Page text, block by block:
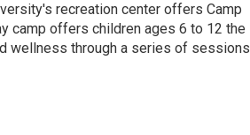
recreation center offers Camp
camp offers children ages 6 to 12 the
wellness through a series of sessions